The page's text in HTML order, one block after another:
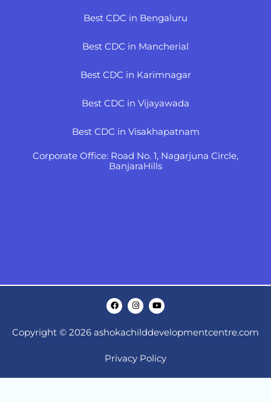
Best CDC in Bengaluru
Best CDC in Mancherial
Best CDC in Karimnagar
Best CDC in Vijayawada
Best CDC in Visakhapatnam
Corporate Office: Road No. 1, Nagarjuna Circle,
BanjaraHills
F
a
c
b
k
I
n
s
a
a
m
Y
o
u
u
Copyright © 2026 ashokachilddevelopmentcentre.com
Privacy Policy